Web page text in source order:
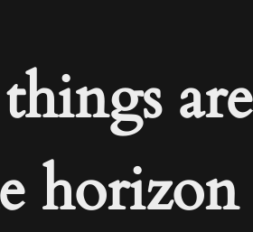
are
horizon